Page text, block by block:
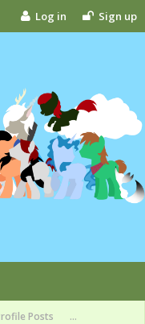
Log in Sign up
Posts ...